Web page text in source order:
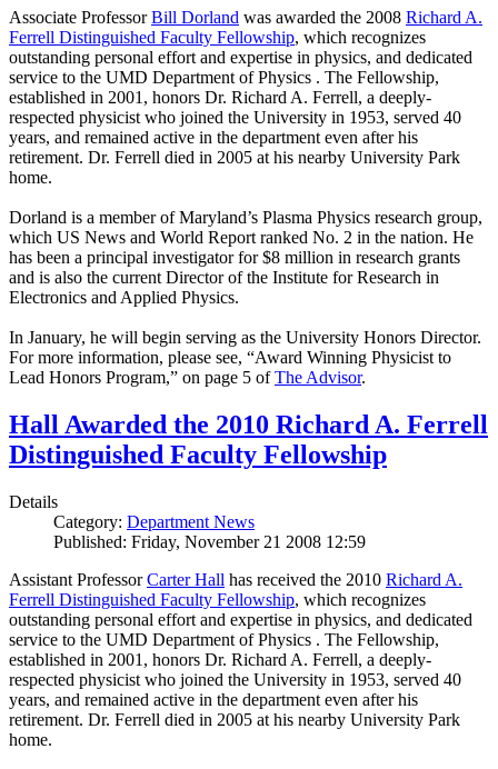
Associate ProfessorBill Dorland was awarded the 2008 Richard A.
Ferrell Distinguished Faculty Fellowship, which recognizes
outstanding personal effort and expertise in physics, and dedicated
service to the UMD Department of Physics . The Fellowship,
established in 2001, honors Dr. Richard A. Ferrell, a deeply-
respected physicist who joined the University in 1953, served 40
years, and remained active in the department even after his
retirement. Dr. Ferrell died in 2005 at his nearby University Park
home.
Dorland is a member of Maryland’s Plasma Physics research group,
which US News and World Report ranked No. 2 in the nation. He
has been a principal investigator for $8 million in research grants
and is also the current Director of the Institute for Research in
Electronics and Applied Physics.
In January, he will begin serving as the University Honors Director.
For more information, please see, “Award Winning Physicist to
Lead Honors Program,” on page 5 ofThe Advisor.
Hall Awarded the 2010 Richard A. Ferrell
Distinguished Faculty Fellowship
Details
Category: Department News
Published: Friday, November 21 2008 12:59
Assistant ProfessorCarter Hall has received the 2010 Richard A.
Ferrell Distinguished Faculty Fellowship, which recognizes
outstanding personal effort and expertise in physics, and dedicated
service to the UMD Department of Physics . The Fellowship,
established in 2001, honors Dr. Richard A. Ferrell, a deeply-
respected physicist who joined the University in 1953, served 40
years, and remained active in the department even after his
retirement. Dr. Ferrell died in 2005 at his nearby University Park
home.